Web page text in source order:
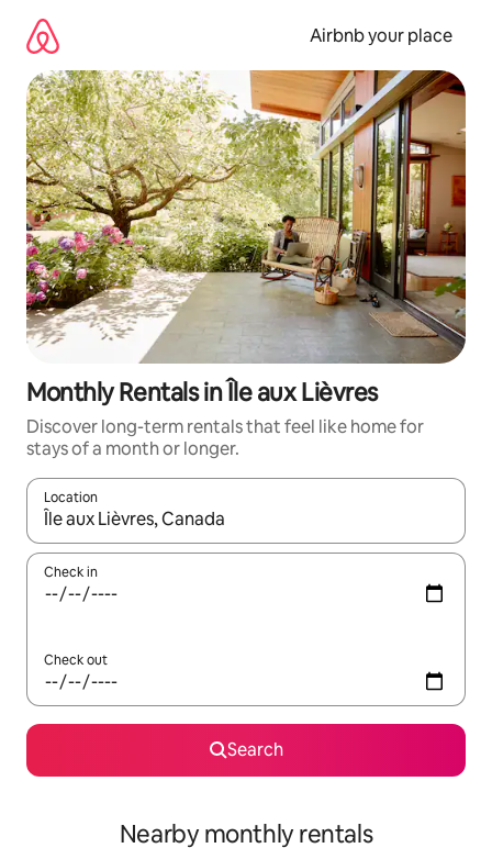
content
Airbnb your place
Monthly Rentals in Île aux Lièvres
Discover long-term rentals that feel like home for
stays of a month or longer.
Location
When results are available, navigate with the up and down
Check in
Check out
Search
Nearby monthly rentals